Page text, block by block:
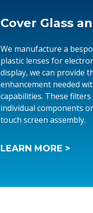
Cover Glass
We manufacture a
plastic lenses for
display, we can provide
enhancement needed
capabilities. These
individual components
touch screen assembly.
LEARN MORE >